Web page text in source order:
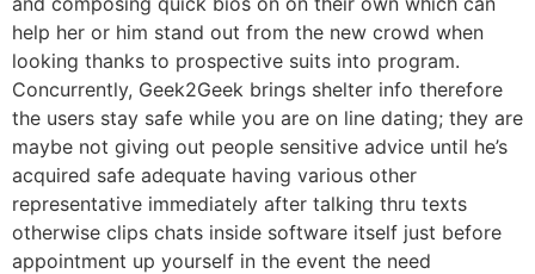
help her or him stand out from the new crowd when
looking thanks to prospective suits into program.
Concurrently, Geek2Geek brings shelter info therefore
the users stay safe while you are on line dating; they are
maybe not giving out people sensitive advice until he’s
acquired safe adequate having various other
representative immediately after talking thru texts
otherwise clips chats inside software itself just before
appointment up yourself in the event the need